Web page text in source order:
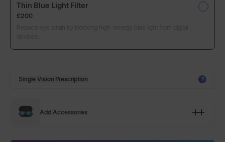
Thin Blue Light Filter
£200
Single Vision Prescription ?
Add Accessories